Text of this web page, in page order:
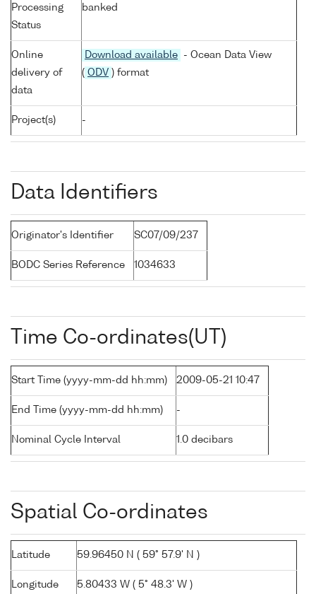
Processing
Status
banked
Online
delivery of
data
Download available
- Ocean Data View
( ODV ) format
Project(s) -
Data Identifiers
Originator's Identifier SC07/09/237
BODC Series Reference 1034633
Time Co-ordinates(UT)
Start Time (yyyy-mm-dd hh:mm) 2009-05-21 10:47
End Time (yyyy-mm-dd hh:mm) -
Nominal Cycle Interval 1.0 decibars
Spatial Co-ordinates
Latitude 59.96450 N ( 59° 57.9' N )
Longitude 5.80433 W ( 5° 48.3' W )